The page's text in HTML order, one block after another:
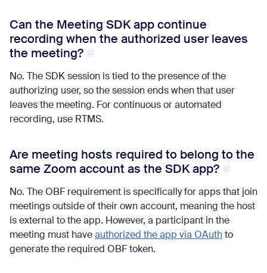
Can the Meeting SDK app continue
recording when the authorized user leaves
the meeting?
No. The SDK session is tied to the presence of the
authorizing user, so the session ends when that user
leaves the meeting. For continuous or automated
recording, use RTMS.
Are meeting hosts required to belong to the
same Zoom account as the SDK app?
No. The OBF requirement is specifically for apps that join
meetings outside of their own account, meaning the host
is external to the app. However, a participant in the
meeting must haveauthorized the app via OAuthto
generate the required OBF token.